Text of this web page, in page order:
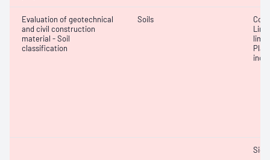
Evaluation of geotechnical
and civil construction
material - Soil
classification
Soils